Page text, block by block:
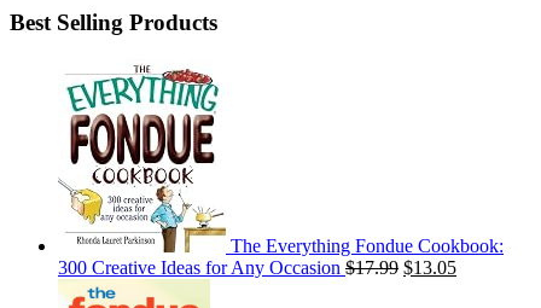
Best Selling Products
The Everything Fondue Cookbook:
300 Creative Ideas for Any Occasion $17.99 $13.05